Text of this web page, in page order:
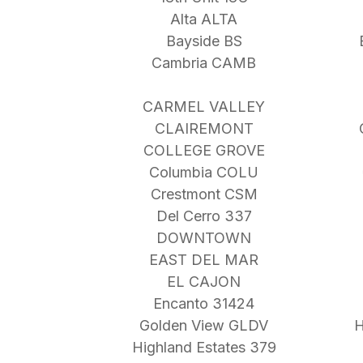
Alta ALTA
Bayside BS
Cambria CAMB
CARMEL VALLEY
CLAIREMONT
COLLEGE GROVE
Columbia COLU
Crestmont CSM
Del Cerro 337
DOWNTOWN
EAST DEL MAR
EL CAJON
Encanto 31424
Golden View GLDV
Highland Estates 379